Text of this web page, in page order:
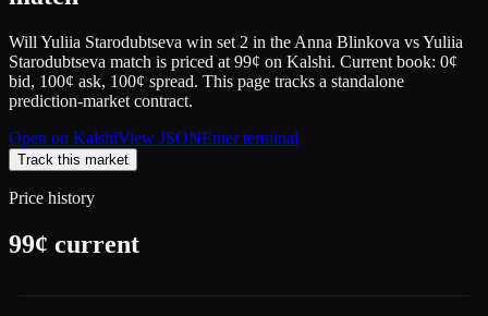
Will Yuliia Starodubtseva win set 2 in the Anna Blinkova vs Yuliia
Starodubtseva match is priced at 99¢ on Kalshi. Current book: 0¢
bid, 100¢ ask, 100¢ spread. This page tracks a standalone
prediction-market contract.
Open on KalshiView JSONEnter terminal
Track this market
Price history
99¢ current